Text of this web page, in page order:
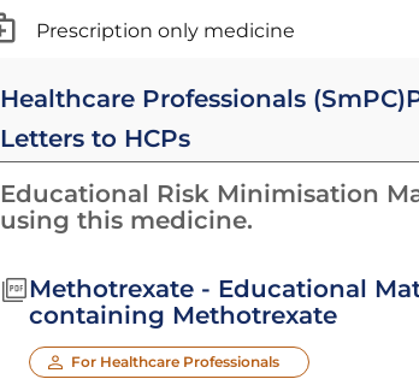
Prescription only medicine
Healthcare Professionals (SmPC)
Letters to HCPs
Educational Risk Minimisation
using this medicine.
Methotrexate - Educational
containing Methotrexate
For Healthcare Professionals